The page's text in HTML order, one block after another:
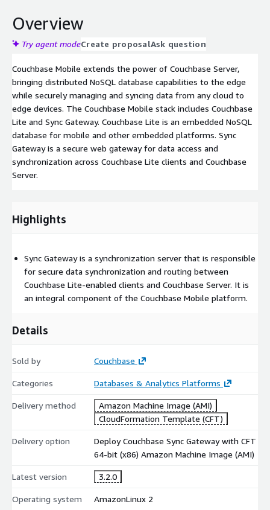
Overview
Try agent modeCreate proposalAsk question
Couchbase Mobile extends the power of Couchbase Server,
bringing distributed NoSQL database capabilities to the edge
while securely managing and syncing data from any cloud to
edge devices. The Couchbase Mobile stack includes Couchbase
Lite and Sync Gateway. Couchbase Lite is an embedded NoSQL
database for mobile and other embedded platforms. Sync
Gateway is a secure web gateway for data access and
synchronization across Couchbase Lite clients and Couchbase
Server.
Highlights
Sync Gateway is a synchronization server that is responsible
for secure data synchronization and routing between
Couchbase Lite-enabled clients and Couchbase Server. It is
an integral component of the Couchbase Mobile platform.
Details
Sold by Couchbase
Categories Databases & Analytics Platforms
Delivery method
Amazon Machine Image (AMI)
CloudFormation Template (CFT)
Delivery option
Deploy Couchbase Sync Gateway with CFT
64-bit (x86) Amazon Machine Image (AMI)
Latest version 3.2.0
Operating system AmazonLinux 2